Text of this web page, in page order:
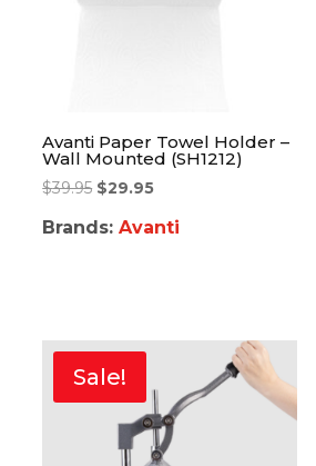
Avanti Paper Towel Holder –
Wall Mounted (SH1212)
$39.95 $29.95
Brands:Avanti
Sale!